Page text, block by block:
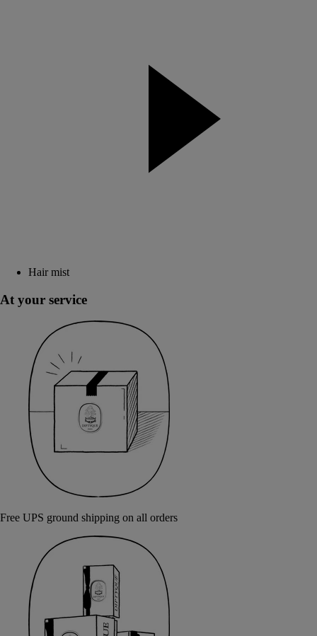
Hair mist
At your service
Free UPS ground shipping on all orders